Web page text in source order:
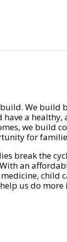
We build
have a
we build
for
break the
an
child
us do